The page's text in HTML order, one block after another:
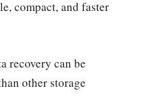
compact, and faster
recovery can be
other storage